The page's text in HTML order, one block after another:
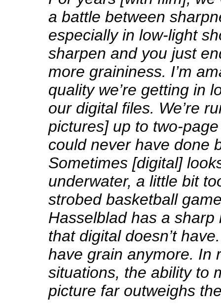
a battle between
especially in low-light
sharpen and you just
more graininess. I’m
quality we’re getting in
our digital files. We’re
pictures] up to two-
could never have done
Sometimes [digital]
underwater, a little bit
strobed basketball
Hasselblad has a sharp
that digital doesn’t
have grain anymore. In
situations, the ability to
picture far outweighs